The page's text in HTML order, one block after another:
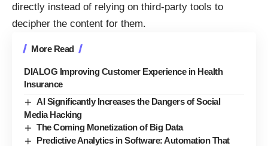
directly instead of relying on third-party tools to
decipher the content for them.
More Read
DIALOG Improving Customer Experience in Health
Insurance
AI Significantly Increases the Dangers of Social
Media Hacking
The Coming Monetization of Big Data
Predictive Analytics in Software: Automation That